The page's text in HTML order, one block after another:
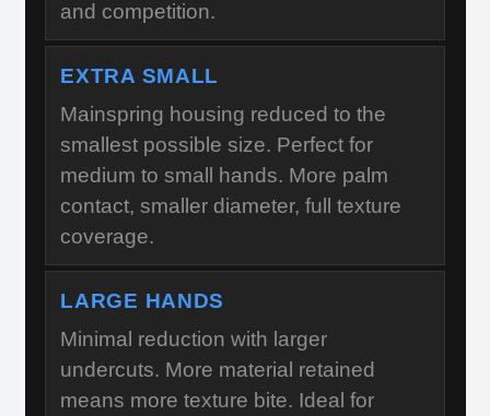
and competition.
EXTRA SMALL
Mainspring housing reduced to the
smallest possible size. Perfect for
medium to small hands. More palm
contact, smaller diameter, full texture
coverage.
LARGE HANDS
Minimal reduction with larger
undercuts. More material retained
means more texture bite. Ideal for